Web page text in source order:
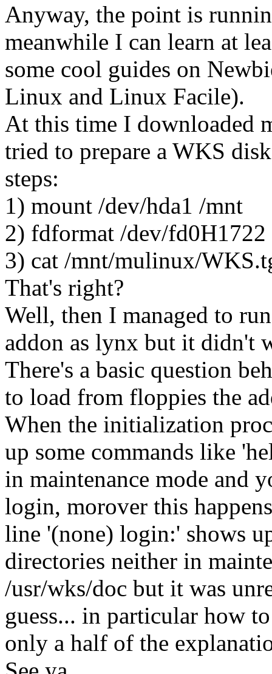
Anyway, the point is
meanwhile I can learn at
some cool guides on
Linux and Linux Facile).
At this time I downloaded
tried to prepare a WKS
steps:
1) mount /dev/hda1 /mnt
2) fdformat /dev/fd0H1722
3) cat /mnt/mulinux/
That's right?
Well, then I managed to
addon as lynx but it didn't
There's a basic question
to load from floppies the
When the initialization
up some commands like
in maintenance mode and
login, morover this
line '(none) login:' shows
directories neither in
/usr/wks/doc but it was
guess... in particular how
only a half of the